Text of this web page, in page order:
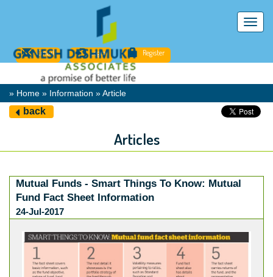
Email
Login Register
» Home » Information » Article
back
Articles
Mutual Funds - Smart Things To Know: Mutual
Fund Fact Sheet Information
24-Jul-2017